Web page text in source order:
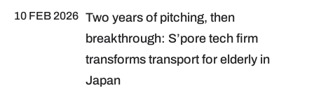
10 FEB 2026 Two years of pitching, then
breakthrough: S’pore tech firm
transforms transport for elderly in
Japan